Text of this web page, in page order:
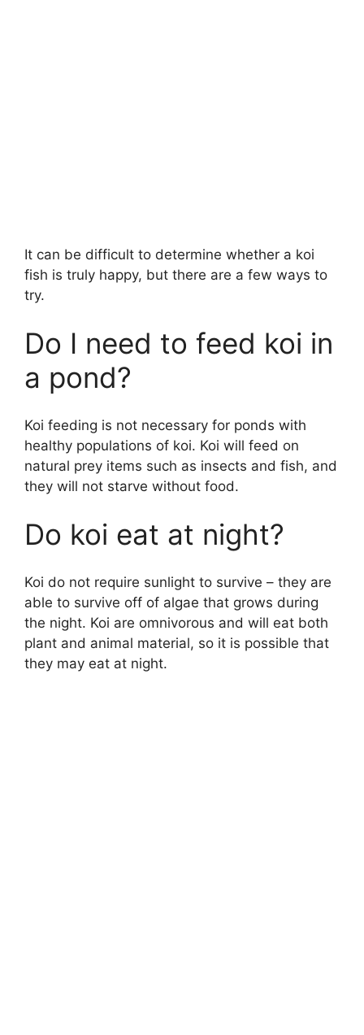
It can be difficult to determine whether a koi
fish is truly happy, but there are a few ways to
try.
Do I need to feed koi in
a pond?
Koi feeding is not necessary for ponds with
healthy populations of koi. Koi will feed on
natural prey items such as insects and fish, and
they will not starve without food.
Do koi eat at night?
Koi do not require sunlight to survive – they are
able to survive off of algae that grows during
the night. Koi are omnivorous and will eat both
plant and animal material, so it is possible that
they may eat at night.